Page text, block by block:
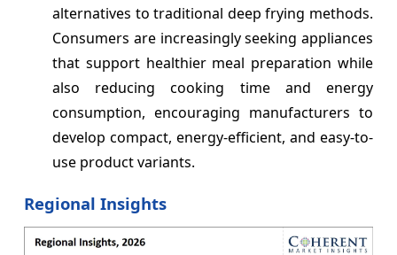
alternatives to traditional deep frying methods.
Consumers are increasingly seeking appliances
that support healthier meal preparation while
also reducing cooking time and energy
consumption, encouraging manufacturers to
develop compact, energy-efficient, and easy-to-
use product variants.
Regional Insights